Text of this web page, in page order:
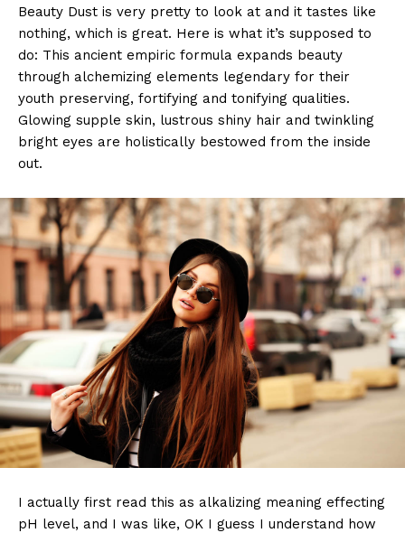
Beauty Dust is very pretty to look at and it tastes like
nothing, which is great. Here is what it’s supposed to
do: This ancient empiric formula expands beauty
through alchemizing elements legendary for their
youth preserving, fortifying and tonifying qualities.
Glowing supple skin, lustrous shiny hair and twinkling
bright eyes are holistically bestowed from the inside
out.
I actually first read this as alkalizing meaning effecting
pH level, and I was like, OK I guess I understand how